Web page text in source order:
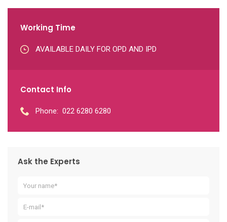
Working Time
AVAILABLE DAILY FOR OPD AND IPD
Contact Info
Phone: 022 6280 6280
Ask the Experts